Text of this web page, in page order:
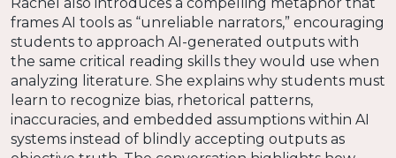
frames AI tools as “unreliable narrators,” encouraging
students to approach AI-generated outputs with
the same critical reading skills they would use when
analyzing literature. She explains why students must
learn to recognize bias, rhetorical patterns,
inaccuracies, and embedded assumptions within AI
systems instead of blindly accepting outputs as